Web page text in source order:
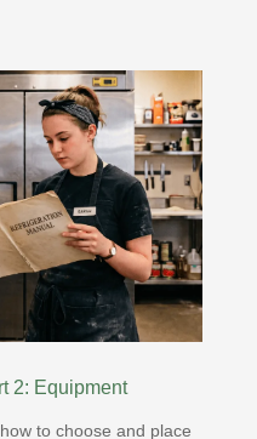
2: Equipment
to choose and place